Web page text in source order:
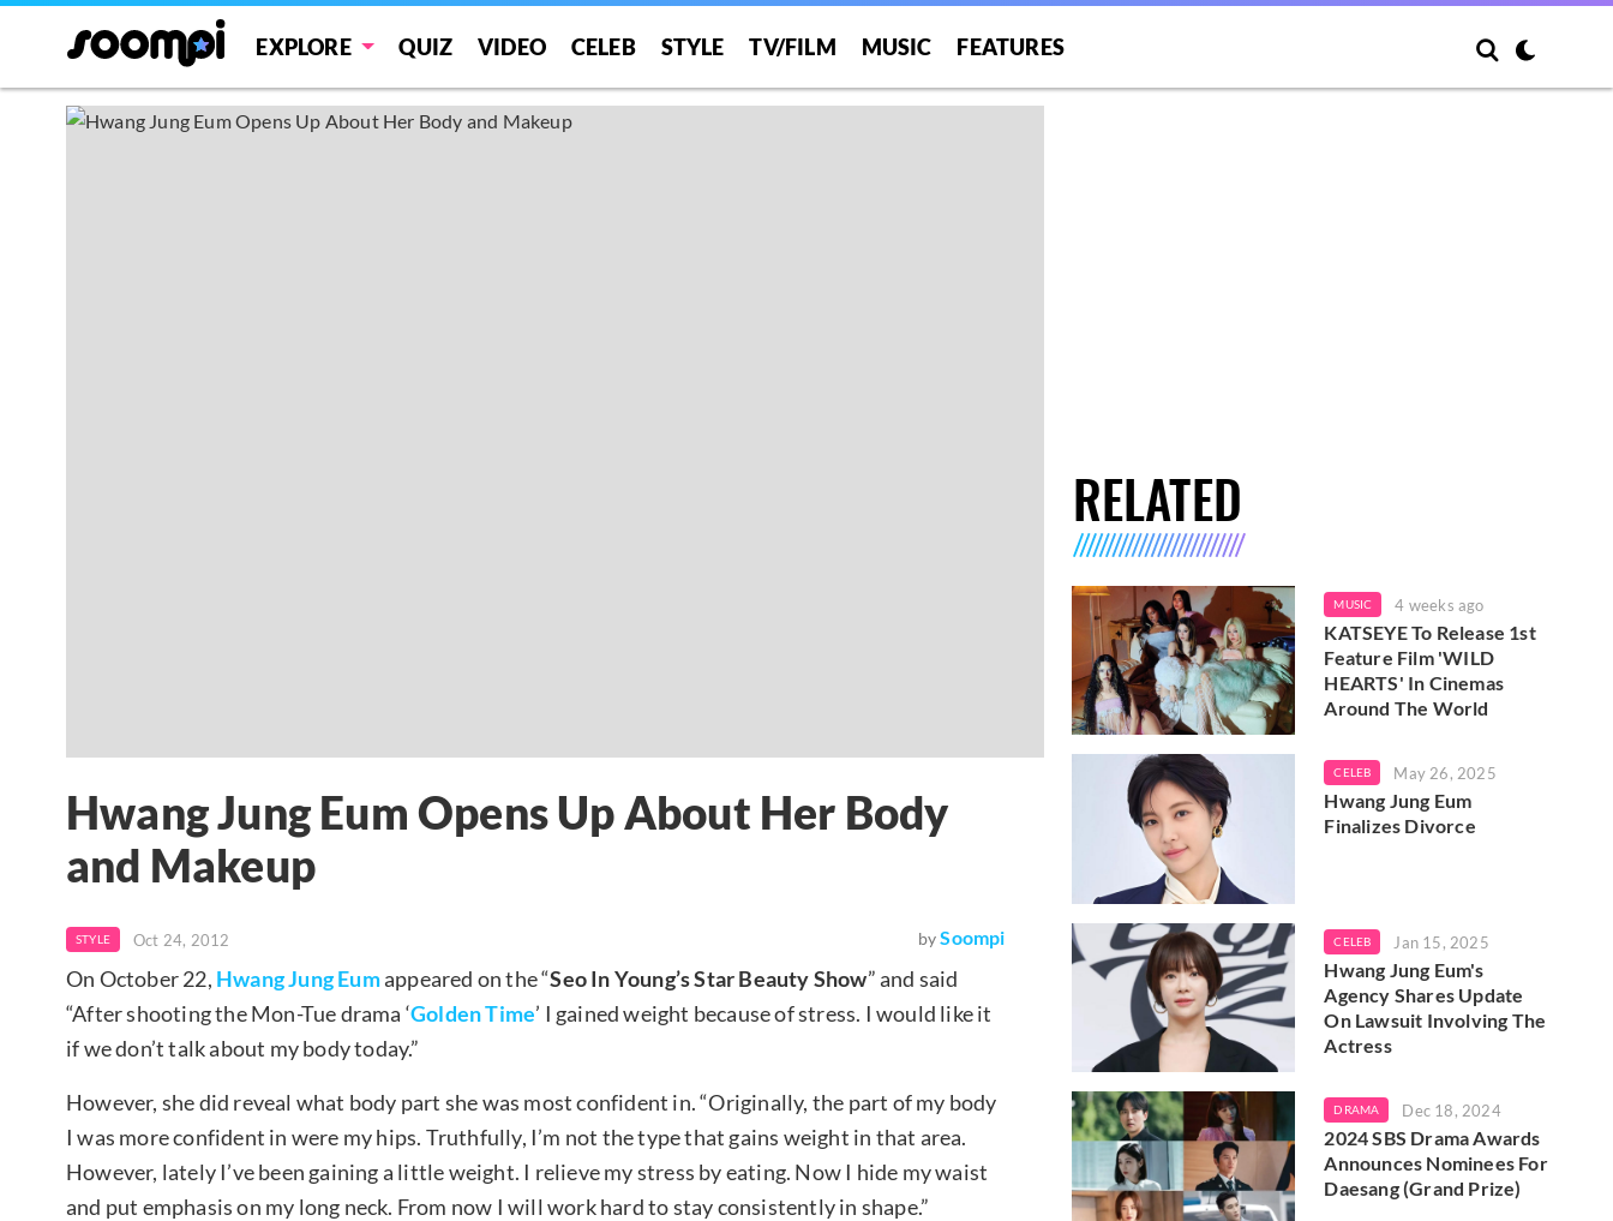
EXPLORE QUIZ VIDEO CELEB STYLE TV/FILM MUSIC FEATURES
Hwang Jung Eum Opens Up About Her Body
and Makeup
STYLE Oct 24, 2012 by Soompi
On October 22, Hwang Jung Eumappeared on the “Seo In Young’s Star Beauty Show” and said
“After shooting the Mon-Tue drama ‘Golden Time’ I gained weight because of stress. I would like it
if we don’t talk about my body today.”
However, she did reveal what body part she was most confident in. “Originally, the part of my body
I was more confident in were my hips. Truthfully, I’m not the type that gains weight in that area.
However, lately I’ve been gaining a little weight. I relieve my stress by eating. Now I hide my waist
and put emphasis on my long neck. From now I will work hard to stay consistently in shape.”
RELATED
MUSIC 4 weeks ago
KATSEYE To Release 1st
Feature Film 'WILD
HEARTS' In Cinemas
Around The World
CELEB May 26, 2025
Hwang Jung Eum
Finalizes Divorce
CELEB Jan 15, 2025
Hwang Jung Eum's
Agency Shares Update
On Lawsuit Involving The
Actress
DRAMA Dec 18, 2024
2024 SBS Drama Awards
Announces Nominees For
Daesang (Grand Prize)